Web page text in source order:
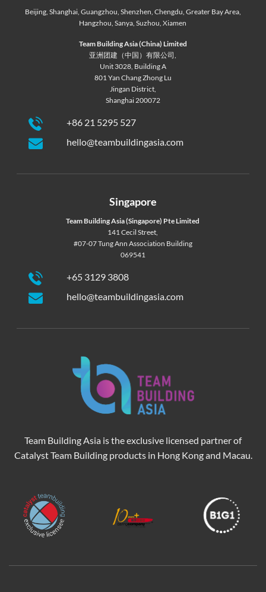
Beijing, Shanghai, Guangzhou, Shenzhen, Chengdu, Greater Bay Area,
Hangzhou,Sanya,Suzhou,Xiamen
Team Building Asia (China) Limited
亚洲团建（中国）有限公司,
Unit 3028, Building A
801 Yan Chang Zhong Lu
Jingan District,
Shanghai 200072
+86 21 5295 527
hello@teambuildingasia.com
Singapore
Team Building Asia (Singapore) Pte Limited
141 Cecil Street,
#07-07 Tung Ann Association Building
069541
+65 3129 3808
hello@teambuildingasia.com
Team Building Asia is the exclusive licensed partner of
Catalyst Team Building products in Hong Kong and Macau.